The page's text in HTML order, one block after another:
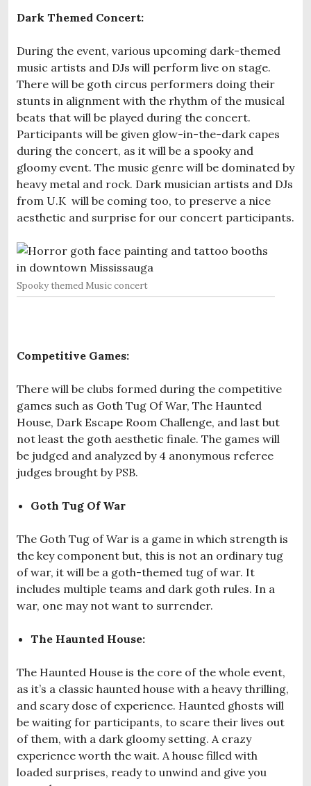
Dark Themed Concert:
During the event, various upcoming dark-themed
music artists and DJs will perform live on stage.
There will be goth circus performers doing their
stunts in alignment with the rhythm of the musical
beats that will be played during the concert.
Participants will be given glow-in-the-dark capes
during the concert, as it will be a spooky and
gloomy event. The music genre will be dominated by
heavy metal and rock. Dark musician artists and DJs
from U.K will be coming too, to preserve a nice
aesthetic and surprise for our concert participants.
Spooky themed Music concert
Competitive Games:
There will be clubs formed during the competitive
games such as Goth Tug Of War, The Haunted
House, Dark Escape Room Challenge, and last but
not least the goth aesthetic finale. The games will
be judged and analyzed by 4 anonymous referee
judges brought by PSB.
Goth Tug Of War
The Goth Tug of War is a game in which strength is
the key component but, this is not an ordinary tug
of war, it will be a goth-themed tug of war. It
includes multiple teams and dark goth rules. In a
war, one may not want to surrender.
The Haunted House:
The Haunted House is the core of the whole event,
as it’s a classic haunted house with a heavy thrilling,
and scary dose of experience. Haunted ghosts will
be waiting for participants, to scare their lives out
of them, with a dark gloomy setting. A crazy
experience worth the wait. A house filled with
loaded surprises, ready to unwind and give you